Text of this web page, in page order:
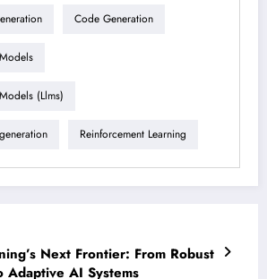
Code Generation
(llms)
Reinforcement Learning
Next Frontier: From Robust
Adaptive AI Systems